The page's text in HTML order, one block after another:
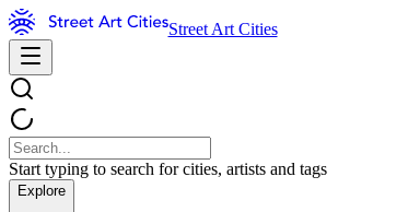
Street Art Cities
Start typing to search for cities, artists and tags
Explore